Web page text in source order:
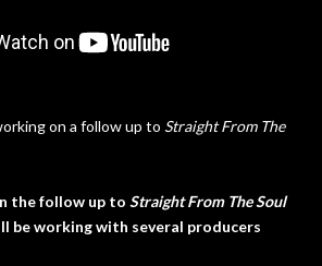
on a follow up to Straight From The
the follow up to Straight From The Soul
be working with several producers